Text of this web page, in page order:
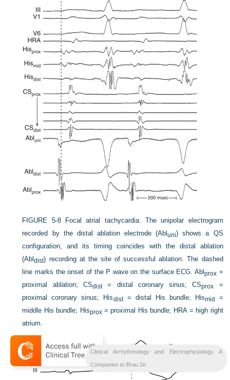
FIGURE 5-8
Focal atrial tachycardia. The unipolar electrogram
recorded by the distal ablation electrode (Abluni) shows a QS
configuration, and its timing coincides with the distal ablation
(Abldist) recording at the site of successful ablation. The dashed
line marks the onset of the P wave on the surface ECG. Ablprox=
proximal ablation; CSdist= distal coronary sinus; CSprox =
proximal coronary sinus; Hisdist= distal His bundle; Hismid =
middle His bundle; Hisprox= proximal His bundle; HRA = high right
atrium.
Clinical Arrhythmology and Electrophysiology A
Companion to Brau 2e